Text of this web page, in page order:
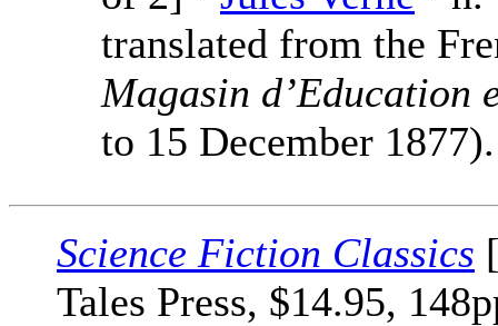
translated from the
Magasin d’Education
to 15 December 1877).
Science Fiction Classics
Tales Press, $14.95,